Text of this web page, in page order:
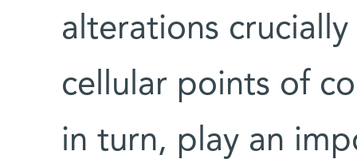
alterations
cellular points of
in turn, play an